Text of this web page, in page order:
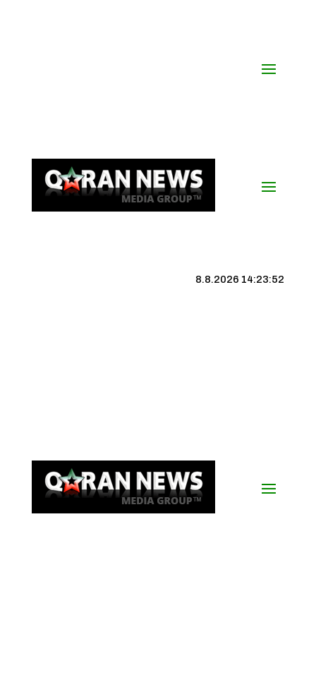
8.8.2026 14:23:53